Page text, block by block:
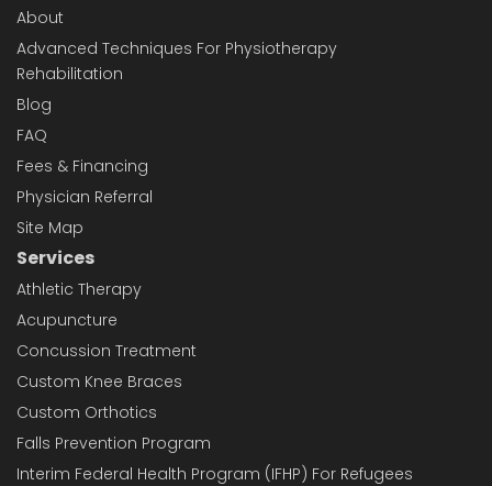
About
Advanced Techniques For Physiotherapy
Rehabilitation
Blog
FAQ
Fees & Financing
Physician Referral
Site Map
Services
Athletic Therapy
Acupuncture
Concussion Treatment
Custom Knee Braces
Custom Orthotics
Falls Prevention Program
Interim Federal Health Program (IFHP) For Refugees